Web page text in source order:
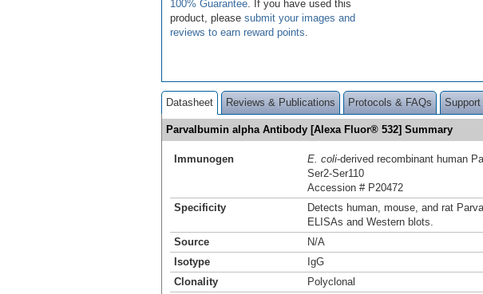
100% Guarantee . If you have used this
product, please submit your images and
reviews to earn reward points
Datasheet Reviews & Publications Protocols & FAQs
Parvalbumin alpha Antibody [Alexa Fluor® 532] Summary
Immunogen E. coli-derived recombinant human
Ser2-Ser110
Accession # P20472
Specificity
Detects human, mouse, and rat
ELISAs and Western blots.
Source
N/A
Isotype
IgG
Clonality
Polyclonal